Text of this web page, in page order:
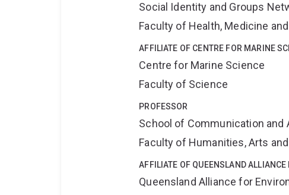
Social Identity and Groups
Faculty of Health, Medicine
AFFILIATE OF CENTRE FOR MARINE
Centre for Marine Science
Faculty of Science
PROFESSOR
School of Communication and
Faculty of Humanities, Arts
AFFILIATE OF QUEENSLAND
Queensland Alliance for